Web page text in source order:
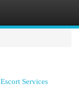
Services